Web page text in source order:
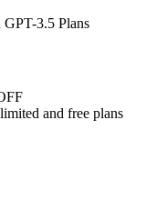
3.5 Plans
and free plans